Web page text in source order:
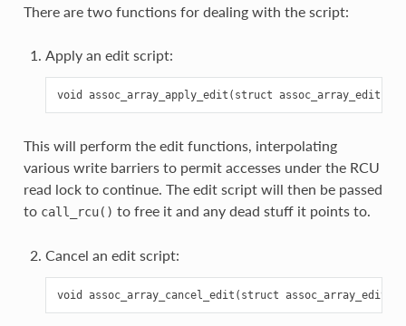
There are two functions for dealing with the script:
Apply an edit script:
This will perform the edit functions, interpolating
various write barriers to permit accesses under the RCU
read lock to continue. The edit script will then be passed
to call_rcu() to free it and any dead stuff it points to.
Cancel an edit script: